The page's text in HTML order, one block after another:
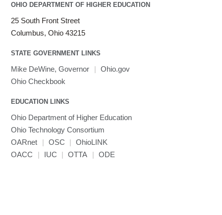
OHIO DEPARTMENT OF HIGHER EDUCATION
25 South Front Street
Columbus, Ohio 43215
STATE GOVERNMENT LINKS
Mike DeWine, Governor | Ohio.gov
Ohio Checkbook
EDUCATION LINKS
Ohio Department of Higher Education
Ohio Technology Consortium
OARnet
| OSC |
OhioLINK
OACC
| IUC | OTTA | ODE